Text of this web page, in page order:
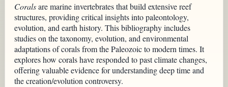
Coralsare marine invertebrates that build extensive reef
structures, providing critical insights into paleontology,
evolution, and earth history. This bibliography includes
studies on the taxonomy, evolution, and environmental
adaptations of corals from the Paleozoic to modern times. It
explores how corals have responded to past climate changes,
offering valuable evidence for understanding deep time and
the creation/evolution controversy.